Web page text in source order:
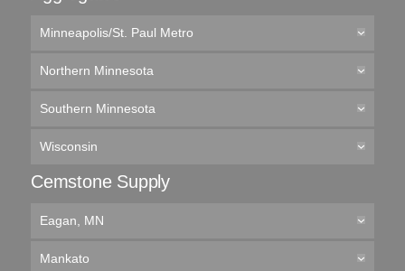
Minneapolis/St. Paul Metro
Northern Minnesota
Southern Minnesota
Wisconsin
Cemstone Supply
Eagan, MN
Mankato